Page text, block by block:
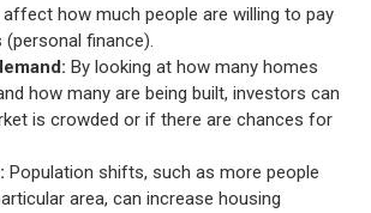
how much people are willing to pay
finance).
By looking at how many homes
how many are being built, investors can
is crowded or if there are chances for
Population shifts, such as more people
area, can increase housing